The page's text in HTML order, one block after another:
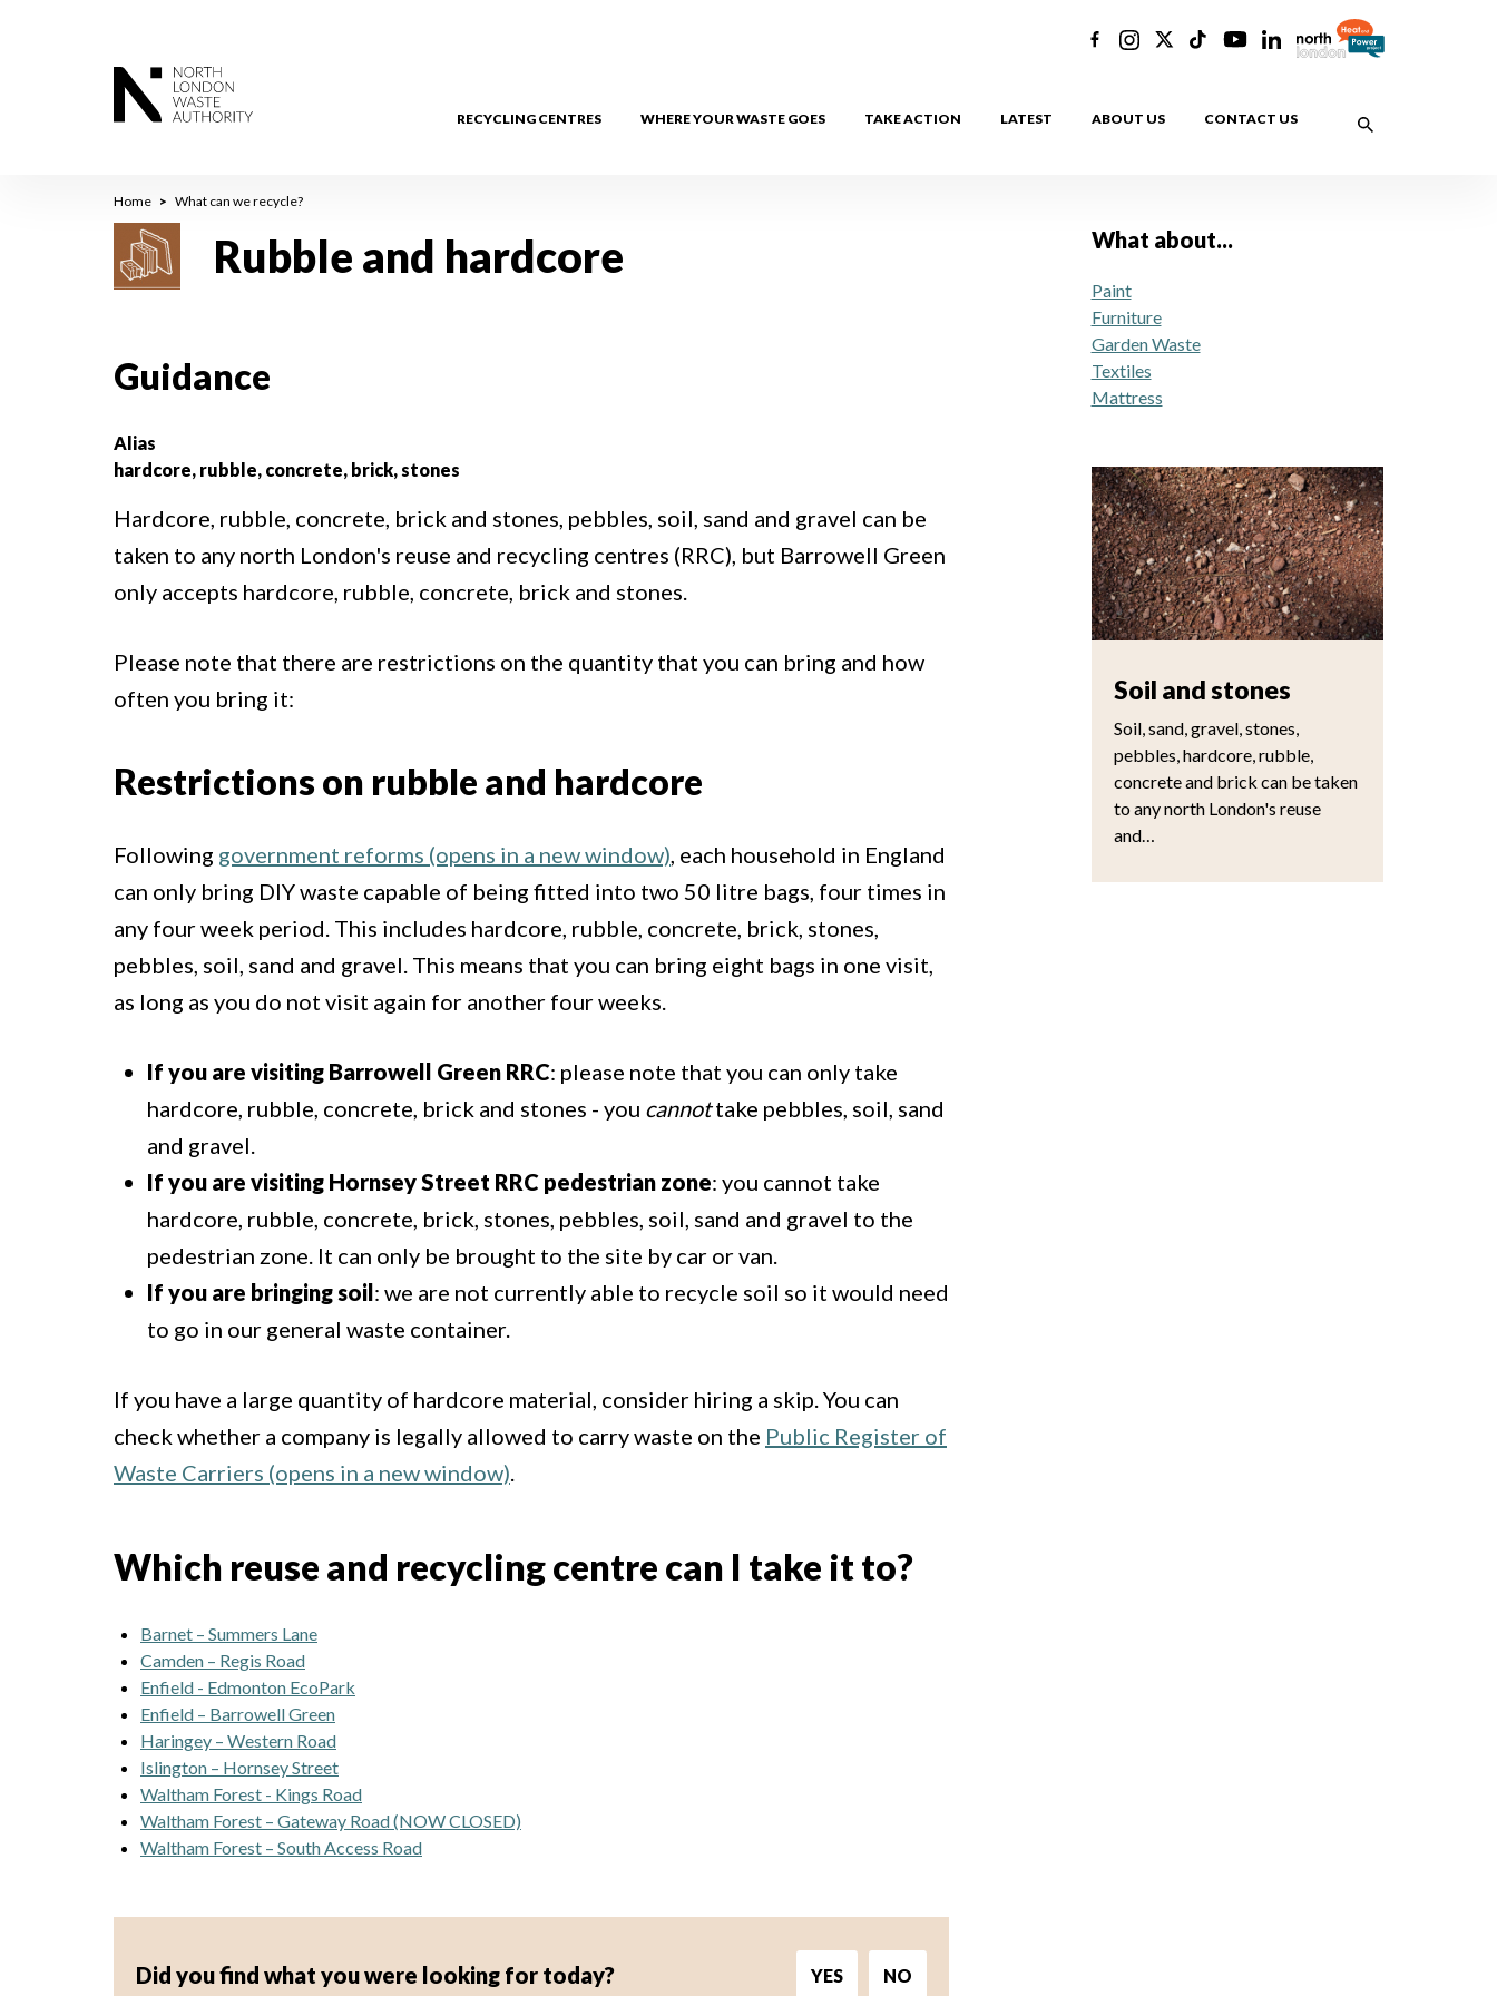
RECYCLING CENTRES WHERE YOUR WASTE GOES TAKE ACTION LATEST ABOUT US CONTACT US
Breadcrumb
Home What can we recycle?
Rubble and hardcore
Guidance
Alias
hardcore, rubble, concrete, brick, stones
Hardcore, rubble, concrete, brick and stones, pebbles, soil, sand and gravel can be
taken to any north London's reuse and recycling centres (RRC), but Barrowell Green
only accepts hardcore, rubble, concrete, brick and stones.
Please note that there are restrictions on the quantity that you can bring and how
often you bring it:
Restrictions on rubble and hardcore
Following government reforms (opens in a new window) , each household in England
can only bring DIY waste capable of being fitted into two 50 litre bags, four times in
any four week period. This includes hardcore, rubble, concrete, brick, stones,
pebbles, soil, sand and gravel. This means that you can bring eight bags in one visit,
as long as you do not visit again for another four weeks.
If you are visiting Barrowell Green RRC: please note that you can only take
hardcore, rubble, concrete, brick and stones - you cannottake pebbles, soil, sand
and gravel.
If you are visiting Hornsey Street RRC pedestrian zone: you cannot take
hardcore, rubble, concrete, brick, stones, pebbles, soil, sand and gravel to the
pedestrian zone. It can only be brought to the site by car or van.
If you are bringing soil: we are not currently able to recycle soil so it would need
to go in our general waste container.
If you have a large quantity of hardcore material, consider hiring a skip. You can
check whether a company is legally allowed to carry waste on the Public Register of
Waste Carriers (opens in a new window)
Which reuse and recycling centre can I take it to?
Barnet – Summers Lane
Camden – Regis Road
Enfield - Edmonton EcoPark
Enfield – Barrowell Green
Haringey – Western Road
Islington – Hornsey Street
Waltham Forest - Kings Road
Waltham Forest – Gateway Road (NOW CLOSED)
Waltham Forest – South Access Road
Did you find what you were looking for today? YES NO
What about...
Paint
Furniture
Garden Waste
Textiles
Mattress
Soil and stones
Soil, sand, gravel, stones,
pebbles, hardcore, rubble,
concrete and brick can be taken
to any north London's reuse
and…